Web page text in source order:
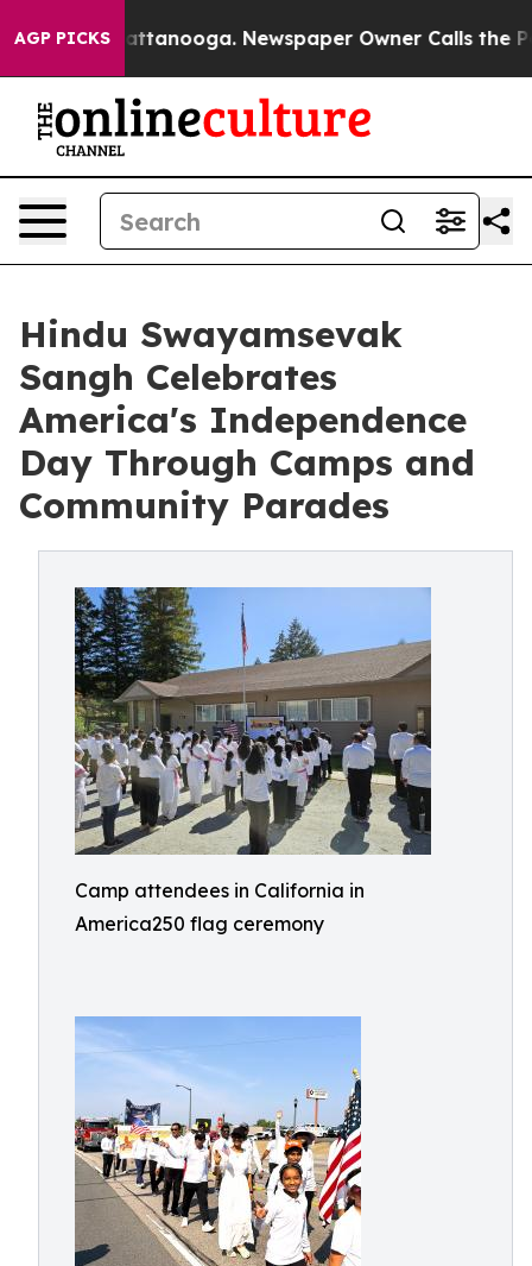
AGP PICKS
in Chattanooga. Newspaper Owner Calls the People
Hindu Swayamsevak
Sangh Celebrates
America's Independence
Day Through Camps and
Community Parades
Camp attendees in California in
America250 flag ceremony